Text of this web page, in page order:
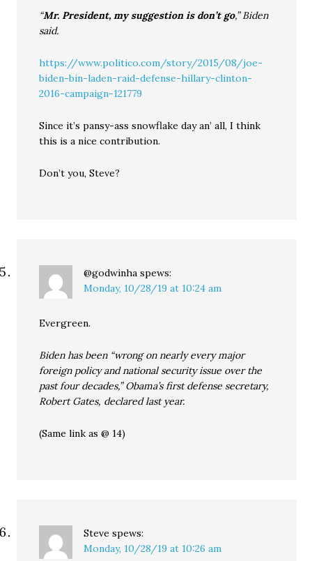
“Mr. President, my suggestion is don’t go,” Biden
said.
https://www.politico.com/story/2015/08/joe-
biden-bin-laden-raid-defense-hillary-clinton-
2016-campaign-121779
Since it’s pansy-ass snowflake day an’ all, I think
this is a nice contribution.
Don’t you, Steve?
@godwinha spews:
Monday, 10/28/19 at 10:24 am
Evergreen.
Biden has been “wrong on nearly every major
foreign policy and national security issue over the
past four decades,” Obama’s first defense secretary,
Robert Gates, declared last year.
(Same link as @ 14)
Steve spews:
Monday, 10/28/19 at 10:26 am